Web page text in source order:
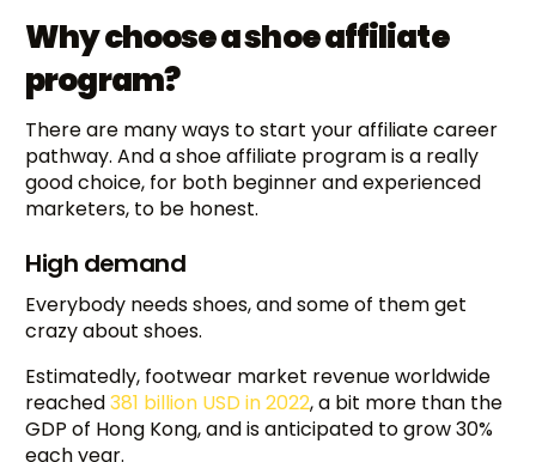
Why choose a shoe affiliate
program?
There are many ways to start your affiliate career
pathway. And a shoe affiliate program is a really
good choice, for both beginner and experienced
marketers, to be honest.
High demand
Everybody needs shoes, and some of them get
crazy about shoes.
Estimatedly, footwear market revenue worldwide
reached381 billion USD in 2022, a bit more than the
GDP of Hong Kong, and is anticipated to grow 30%
each year.